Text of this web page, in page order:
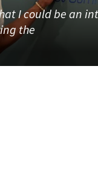
I could be an
the